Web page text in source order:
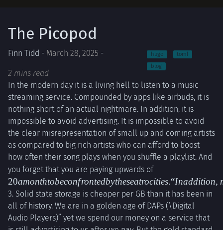
The Picopod
Finn Tidd - March 28, 2025 -
2 mins read
hugo
toml
blog
In the modern day it is a living hell to listen to a music
streaming service. Compounded by apps like airbuds, it is
nothing short of an actual nightmare. In addition, it is
impossible to avoid advertising. It is impossible to avoid
the clear misrepresentation of small up and coming artists
as compared to big rich artists who can afford to boost
how often their song plays when you shuffle a playlist. And
you forget that you are paying upwards of20 a
month to
be
confronted
by these
atrocities.
20amonthtobeconfrontedbytheseatrocities.“Inaddition,
3. Solid state storage is cheaper per GB than it has been in
all of history. We are in a golden age of DAPs (\Digital
Audio Players)” yet we spend our money on a service that